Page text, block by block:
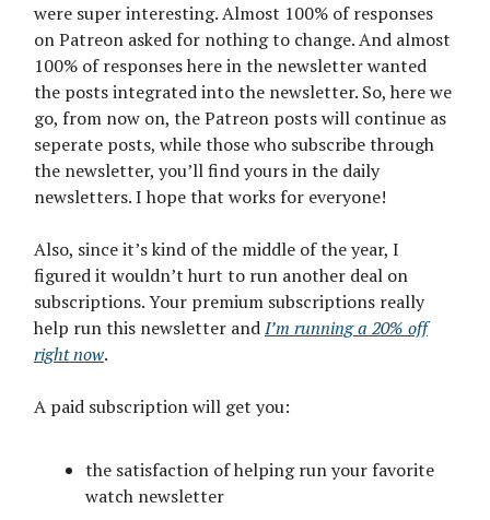
were super interesting. Almost 100% of responses
on Patreon asked for nothing to change. And almost
100% of responses here in the newsletter wanted
the posts integrated into the newsletter. So, here we
go, from now on, the Patreon posts will continue as
seperate posts, while those who subscribe through
the newsletter, you’ll find yours in the daily
newsletters. I hope that works for everyone!
Also, since it’s kind of the middle of the year, I
figured it wouldn’t hurt to run another deal on
subscriptions. Your premium subscriptions really
help run this newsletter andI’m running a 20% off
right now.
A paid subscription will get you:
the satisfaction of helping run your favorite
watch newsletter